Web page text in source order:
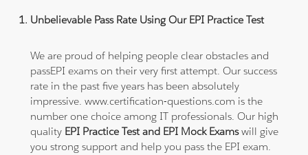
Unbelievable Pass Rate Using Our EPI Practice Test
We are proud of helping people clear obstacles and
passEPI exams on their very first attempt. Our success
rate in the past five years has been absolutely
impressive. www.certification-questions.com is the
number one choice among IT professionals. Our high
quality EPI Practice Test and EPI Mock Examswill give
you strong support and help you pass the EPI exam.